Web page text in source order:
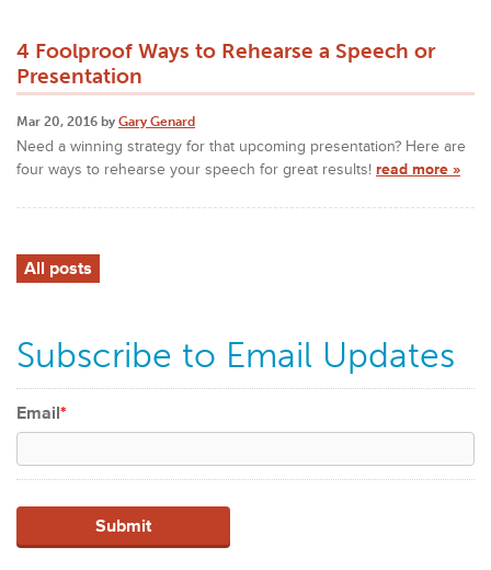
4 Foolproof Ways to Rehearse a Speech or
Presentation
Mar 20, 2016 by Gary Genard
Need a winning strategy for that upcoming presentation? Here are
four ways to rehearse your speech for great results! read more »
All posts
Subscribe to Email Updates
Email*